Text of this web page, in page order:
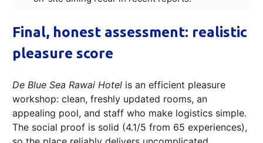
Final, honest assessment: realistic
pleasure score
De Blue Sea Rawai Hotel is an efficient pleasure
workshop: clean, freshly updated rooms, an
appealing pool, and staff who make logistics simple.
The social proof is solid (4.1/5 from 65 experiences),